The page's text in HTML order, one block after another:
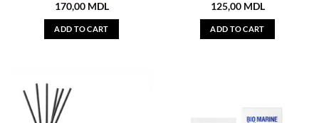
170,00 MDL
ADD TO CART
125,00 MDL
ADD TO CART